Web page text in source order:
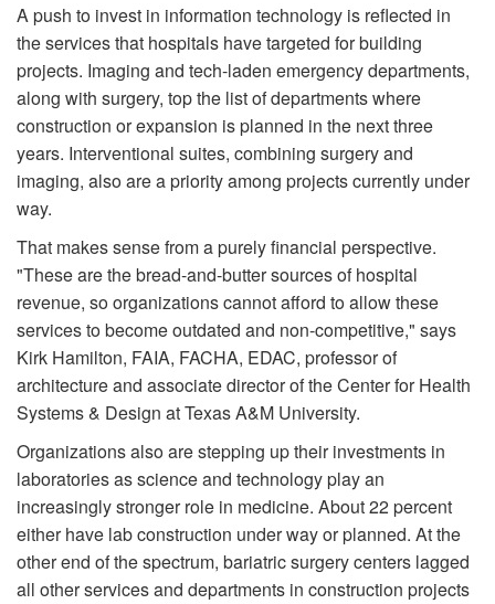
A push to invest in information technology is reflected in
the services that hospitals have targeted for building
projects. Imaging and tech-laden emergency departments,
along with surgery, top the list of departments where
construction or expansion is planned in the next three
years. Interventional suites, combining surgery and
imaging, also are a priority among projects currently under
way.
That makes sense from a purely financial perspective.
"These are the bread-and-butter sources of hospital
revenue, so organizations cannot afford to allow these
services to be­come outdated and non-competitive," says
Kirk Hamilton, FAIA, FACHA, EDAC, professor of
architecture and associate director of the Center for Health
Systems & Design at Texas A&M University.
Organizations also are stepping up their investments in
laboratories as science and technology play an
increasingly stronger role in medicine. About 22 percent
either have lab construction under way or planned. At the
other end of the spectrum, bariatric surgery centers lagged
all other services and departments in construction projects